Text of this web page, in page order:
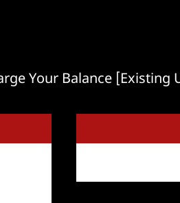
Your Balance [Existing